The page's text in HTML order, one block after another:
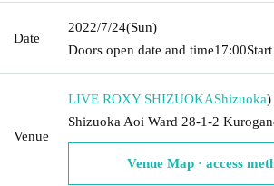
Date
2022/7/24(Sun)
Doors open date and time17:00
Venue
LIVE ROXY SHIZUOKAShizuoka)
Shizuoka Aoi Ward 28-1-2
Venue Map · access